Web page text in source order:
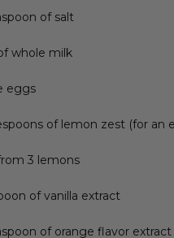
of salt
whole milk
eggs
of lemon zest (for an
3 lemons
of vanilla extract
of orange flavor extract